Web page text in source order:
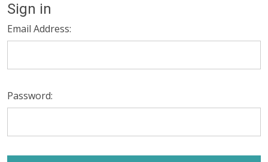
Sign in
Email Address:
Password: